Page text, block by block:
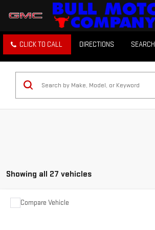
CLICK TO CALL DIRECTIONS SEARCH
Showing all 27 vehicles
USED 2012JEEP GRAND CHEROKEE
Compare Vehicle